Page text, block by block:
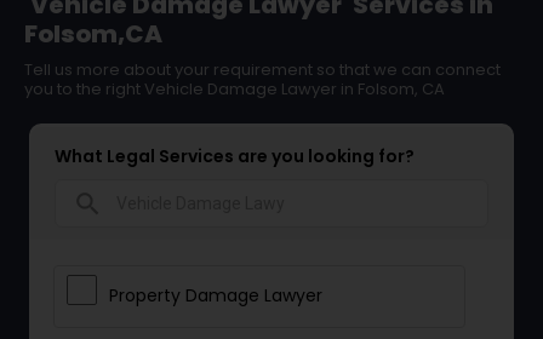
Folsom,CA
Tell us more about your requirement so that we can connect
you to the right Vehicle Damage Lawyer in Folsom, CA
What Legal Services are you looking for?
Property Damage Lawyer